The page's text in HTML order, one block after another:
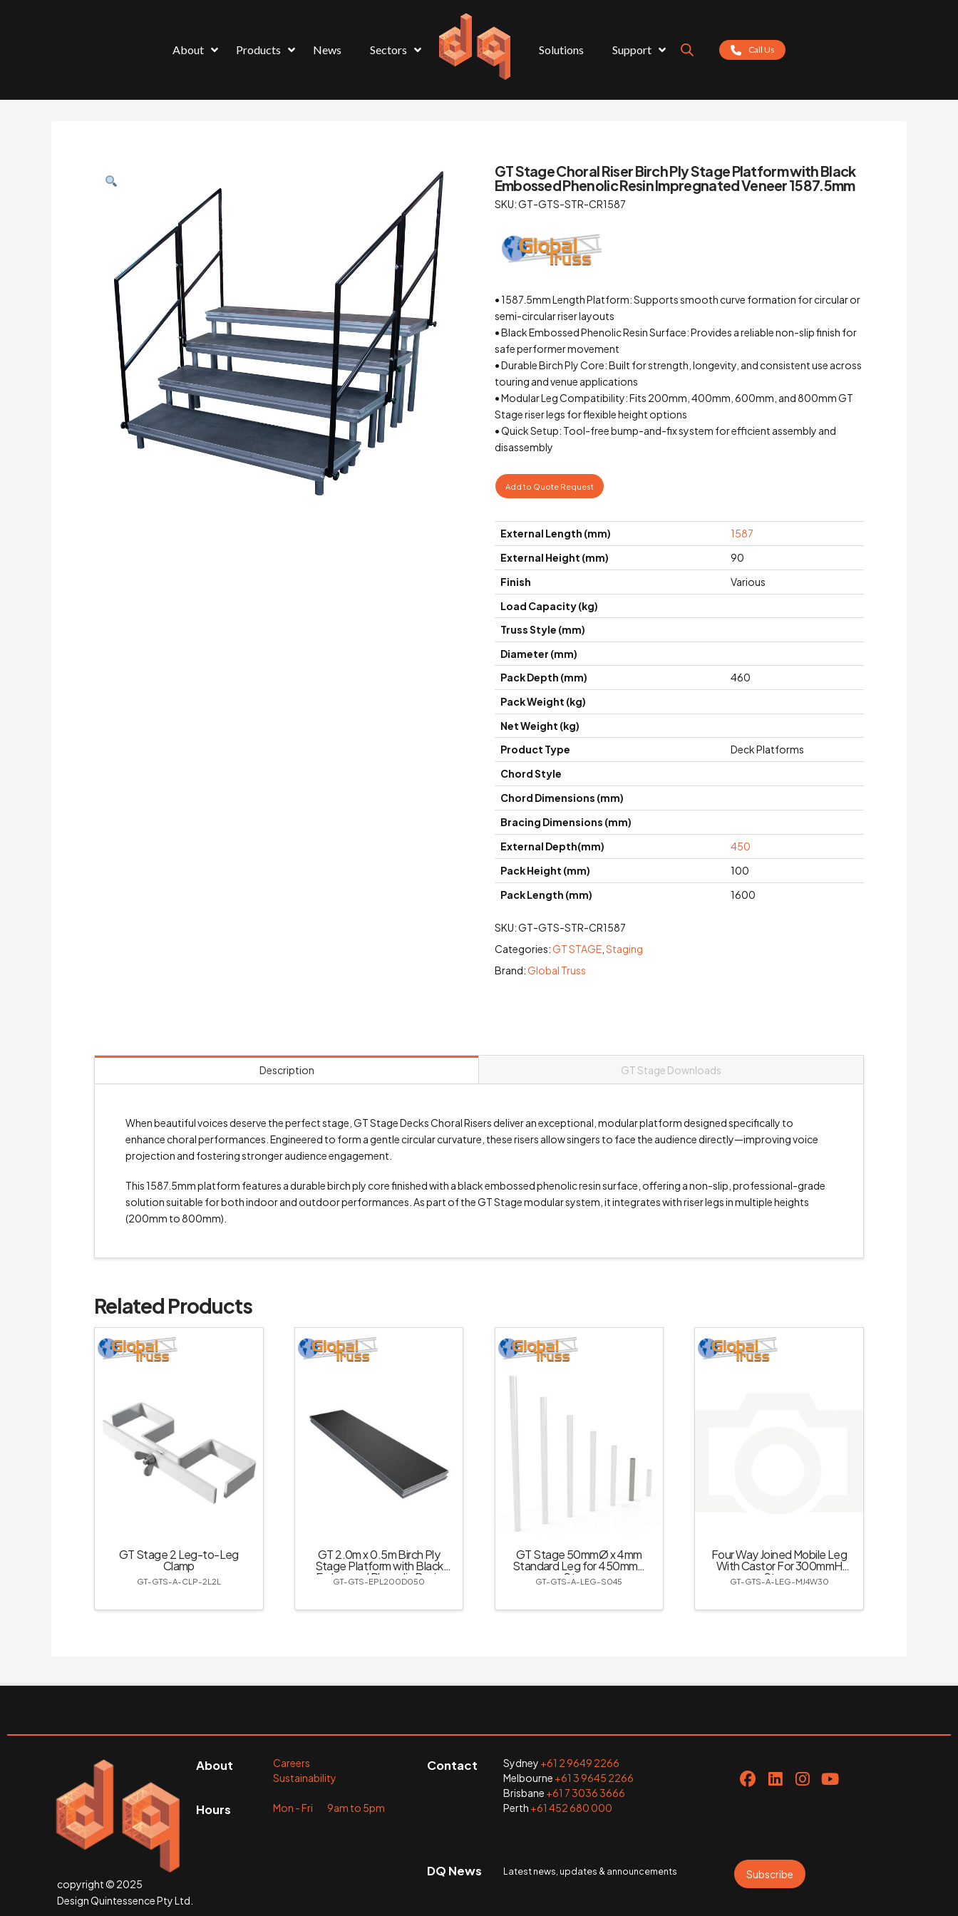
About Products News Sectors Solutions Support Call Us
GT Stage Choral Riser Birch Ply Stage Platform with Black
Embossed Phenolic Resin Impregnated Veneer 1587.5mm
SKU: GT-GTS-STR-CR1587
• 1587.5mm Length Platform: Supports smooth curve formation for circular or
semi-circular riser layouts
• Black Embossed Phenolic Resin Surface: Provides a reliable non-slip finish for
safe performer movement
• Durable Birch Ply Core: Built for strength, longevity, and consistent use across
touring and venue applications
• Modular Leg Compatibility: Fits 200mm, 400mm, 600mm, and 800mm GT
Stage riser legs for flexible height options
• Quick Setup: Tool-free bump-and-fix system for efficient assembly and
disassembly
Add to Quote Request
External Length (mm)
1587
External Height (mm)
90
Finish
Various
Load Capacity (kg)
Truss Style (mm)
Diameter (mm)
Pack Depth (mm)
460
Pack Weight (kg)
Net Weight (kg)
Product Type
Deck Platforms
Chord Style
Chord Dimensions (mm)
Bracing Dimensions (mm)
External Depth(mm)
450
Pack Height (mm)
100
Pack Length (mm)
1600
SKU:GT-GTS-STR-CR1587
Categories:GT STAGE, Staging
Brand:Global Truss
Description GT Stage Downloads
When beautiful voices deserve the perfect stage, GT Stage Decks Choral Risers deliver an exceptional, modular platform designed specifically to
enhance choral performances. Engineered to form a gentle circular curvature, these risers allow singers to face the audience directly—improving voice
projection and fostering stronger audience engagement.
This 1587.5mm platform features a durable birch ply core finished with a black embossed phenolic resin surface, offering a non-slip, professional-grade
solution suitable for both indoor and outdoor performances. As part of the GT Stage modular system, it integrates with riser legs in multiple heights
(200mm to 800mm).
Related Products
GT Stage 2 Leg-to-Leg
Clamp
GT-GTS-A-CLP-2L2L
GT 2.0m x 0.5m Birch Ply
Stage Platform with Black
Embossed Phenolic Resin
Impregnated Veneer
GT-GTS-EPL200D050
GT Stage 50mmØ x 4mm
Standard Leg for 450mmH
Stage
GT-GTS-A-LEG-S045
Four Way Joined Mobile Leg
With Castor For 300mmH
Stage
GT-GTS-A-LEG-MJ4W30
copyright © 2025
Design Quintessence Pty Ltd.
About
Hours
Careers
Sustainability
Mon - Fri 9am to 5pm
Contact Sydney +61 2 9649 2266
Melbourne +61 3 9645 2266
Brisbane +61 7 3036 3666
Perth +61 452 680 000
DQ News Latest news, updates & announcements Subscribe